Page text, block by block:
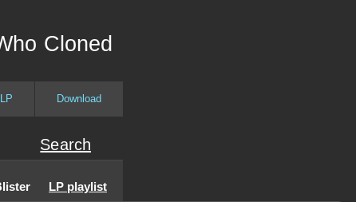
Cloned
Download
Search
LP playlist